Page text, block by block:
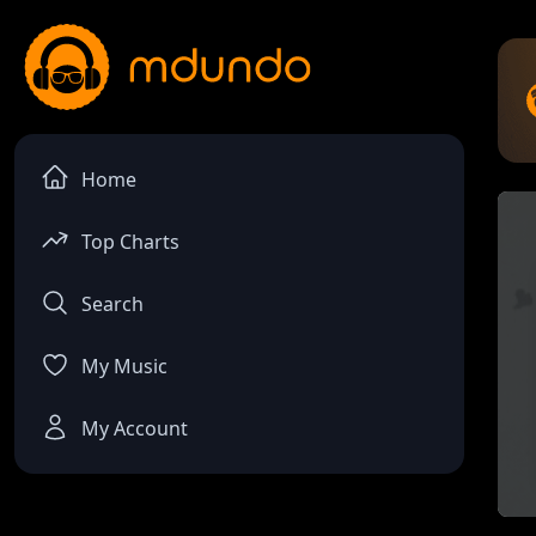
Home
Top Charts
Search
My Music
My Account